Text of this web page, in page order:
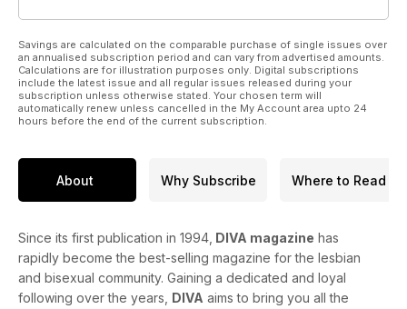
Savings are calculated on the comparable purchase of single issues over
an annualised subscription period and can vary from advertised amounts.
Calculations are for illustration purposes only. Digital subscriptions
include the latest issue and all regular issues released during your
subscription unless otherwise stated. Your chosen term will
automatically renew unless cancelled in the My Account area upto 24
hours before the end of the current subscription.
About Why Subscribe Where to Read
Since its first publication in 1994, DIVA magazine has
rapidly become the best-selling magazine for the lesbian
and bisexual community. Gaining a dedicated and loyal
following over the years, DIVA aims to bring you all the